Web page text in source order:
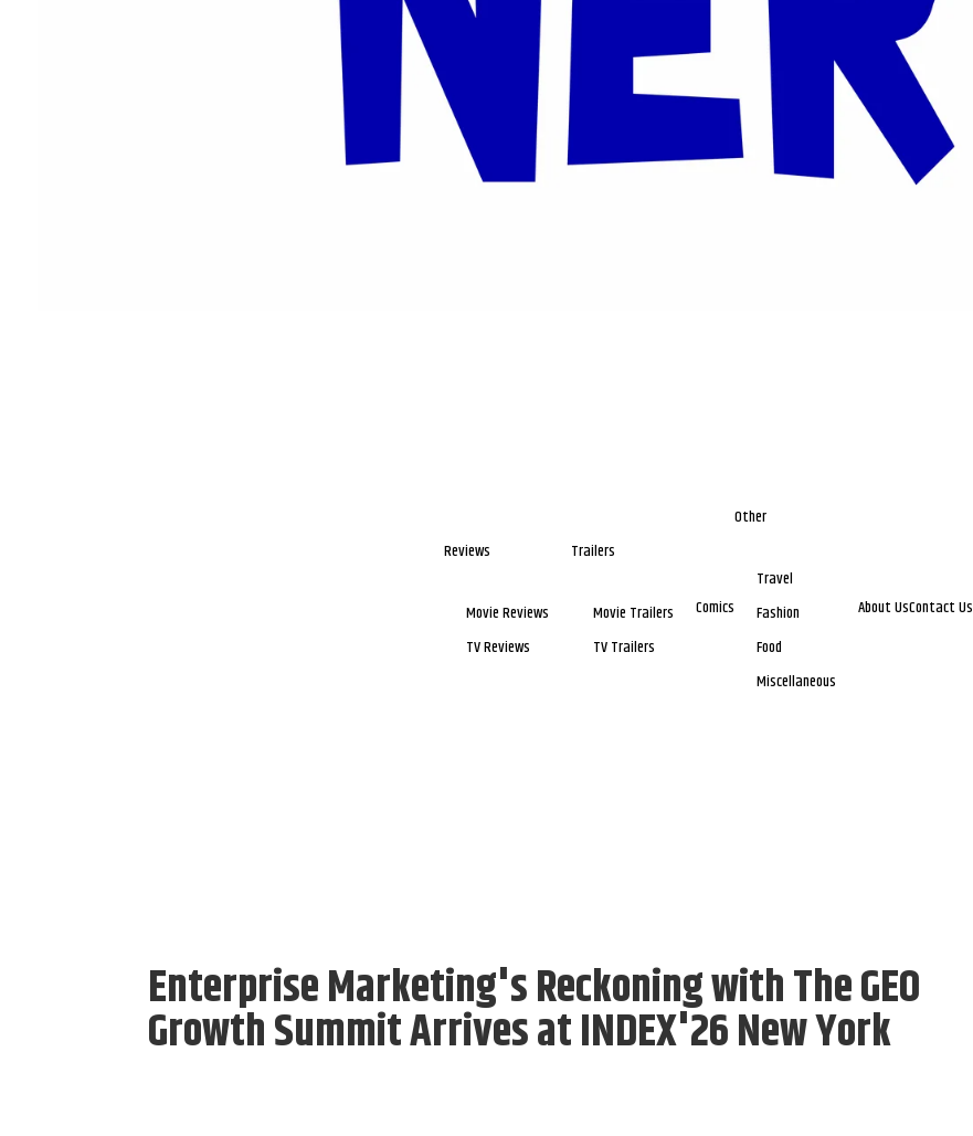
Reviews
Movie Reviews
TV Reviews
Trailers
Movie Trailers
TV Trailers
Comics
Other
Travel
Fashion
Food
Miscellaneous
About UsContact Us
Enterprise Marketing's Reckoning with The GEO
Growth Summit Arrives at INDEX'26 New York